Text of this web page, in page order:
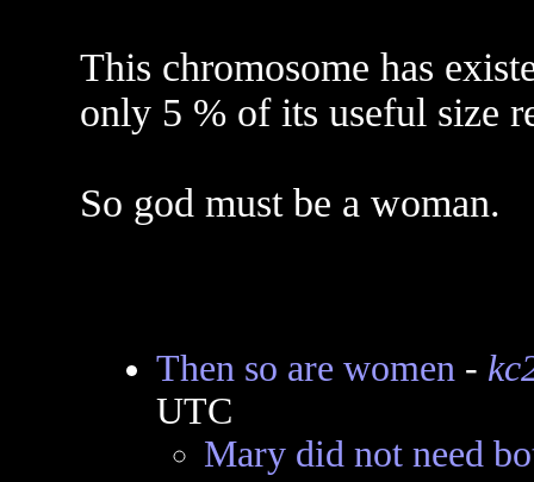
This chromosome has
only 5 % of its useful size
So god must be a woman.
Then so are women-
UTC
Mary did not need